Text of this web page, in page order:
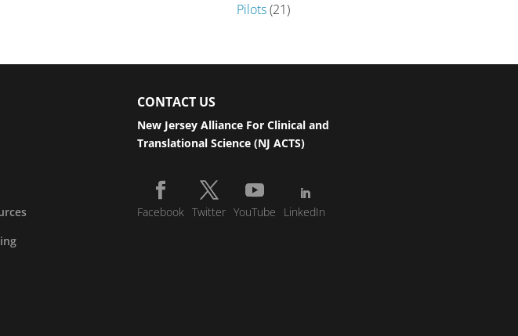
Pilots(21)
CONTACT US
New Jersey Alliance For Clinical and
Translational Science (NJ ACTS)
Facebook Twitter YouTube LinkedIn